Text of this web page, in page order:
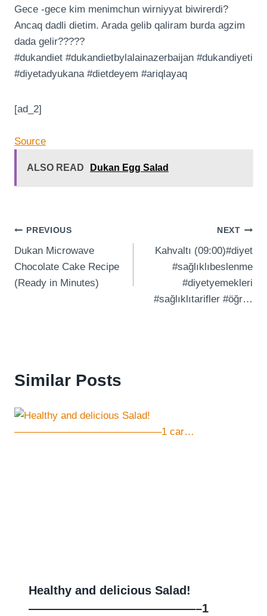
Gece -gece kim menimchun wirniyyat biwirerdi?
Ancaq dadli dietim. Arada gelib qaliram burda agzim
dada gelir?????
#dukandiet #dukandietbylalainazerbaijan #dukandiyeti
#diyetadyukana #dietdeyem #ariqlayaq
[ad_2]
Source
ALSO READ Dukan Egg Salad
Post
navigation
PREVIOUS
Dukan Microwave
Chocolate Cake Recipe
(Ready in Minutes)
NEXT
Kahvaltı (09:00)#diyet
#sağlıklıbeslenme
#diyetyemekleri
#sağlıklıtarifler #öğr…
Similar Posts
Healthy and delicious Salad!
——————————————–1